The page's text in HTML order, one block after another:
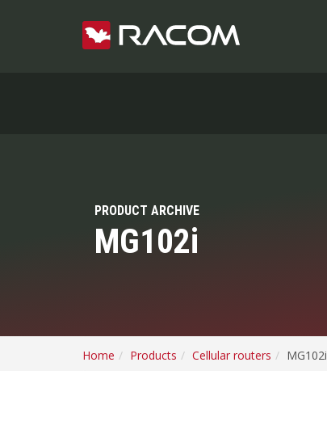
PRODUCT ARCHIVE
MG102i
Home Products Cellular routers MG102i